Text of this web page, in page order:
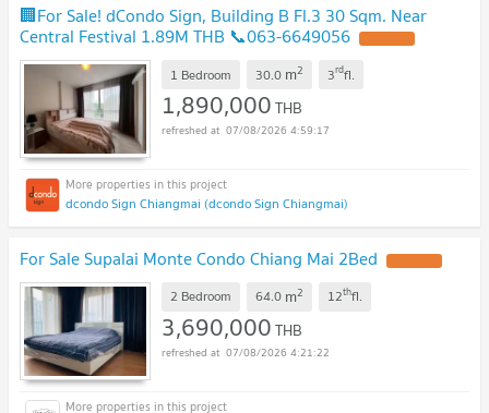
🏢For Sale! dCondo Sign, Building B Fl.3 30 Sqm. Near
Central Festival 1.89M THB 📞063-6649056
1 Bedroom 30.0 m2 3rdfl.
1,890,000THB
07/08/2026 4:59:17
dcondo Sign Chiangmai (dcondo Sign Chiangmai)
For Sale Supalai Monte Condo Chiang Mai 2Bed
2 Bedroom 64.0 m2 12thfl.
3,690,000THB
07/08/2026 4:21:22